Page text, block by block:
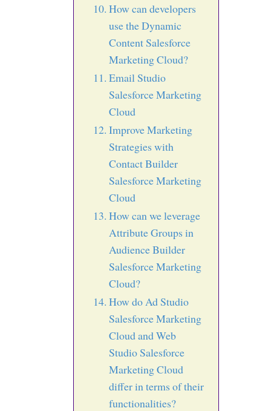
How can developers
use the Dynamic
Content Salesforce
Marketing Cloud?
Email Studio
Salesforce Marketing
Cloud
Improve Marketing
Strategies with
Contact Builder
Salesforce Marketing
Cloud
How can we leverage
Attribute Groups in
Audience Builder
Salesforce Marketing
Cloud?
How do Ad Studio
Salesforce Marketing
Cloud and Web
Studio Salesforce
Marketing Cloud
differ in terms of their
functionalities?